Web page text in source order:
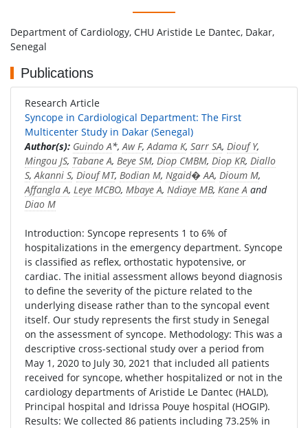
Department of Cardiology, CHU Aristide Le Dantec, Dakar,
Senegal
Publications
Research Article
Syncope in Cardiological Department: The First
Multicenter Study in Dakar (Senegal)
Author(s): Guindo A*,Aw F,Adama K, Sarr SA, Diouf Y,
Mingou JS, Tabane A, Beye SM, Diop CMBM, Diop KR, Diallo
S,Akanni S, Diouf MT, Bodian M, Ngaid� AA, Dioum M,
Affangla A, Leye MCBO, Mbaye A, Ndiaye MB, Kane A and
Diao M
Introduction: Syncope represents 1 to 6% of
hospitalizations in the emergency department. Syncope
is classified as reflex, orthostatic hypotensive, or
cardiac. The initial assessment allows beyond diagnosis
to define the severity of the picture related to the
underlying disease rather than to the syncopal event
itself. Our study represents the first study in Senegal
on the assessment of syncope. Methodology: This was a
descriptive cross-sectional study over a period from
May 1, 2020 to July 30, 2021 that included all patients
received for syncope, whether hospitalized or not in the
cardiology departments of Aristide Le Dantec (HALD),
Principal hospital and Idrissa Pouye hospital (HOGIP).
Results: We collected 86 patients including 73.25% in